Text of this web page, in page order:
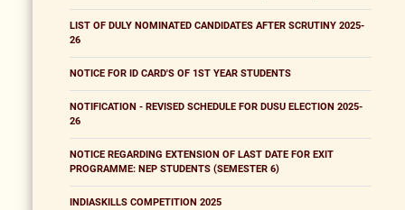
LIST OF DULY NOMINATED CANDIDATES AFTER SCRUTINY 2025-
26
NOTICE FOR ID CARD'S OF 1ST YEAR STUDENTS
NOTIFICATION - REVISED SCHEDULE FOR DUSU ELECTION 2025-
26
NOTICE REGARDING EXTENSION OF LAST DATE FOR EXIT
PROGRAMME: NEP STUDENTS (SEMESTER 6)
INDIASKILLS COMPETITION 2025